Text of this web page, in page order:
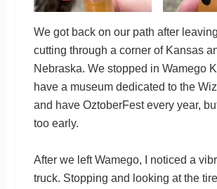
We got back on our path after
cutting through a corner of Kansas
Nebraska. We stopped in Wamego
have a museum dedicated to the
and have OztoberFest every year,
too early.
After we left Wamego, I noticed a
truck. Stopping and looking at the